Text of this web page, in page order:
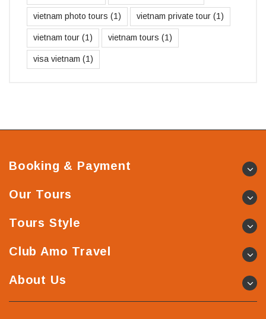
vietnam photo tours (1) vietnam private tour (1)
vietnam tour (1) vietnam tours (1)
visa vietnam (1)
Booking & Payment
Our Tours
Tours Style
Club Amo Travel
About Us